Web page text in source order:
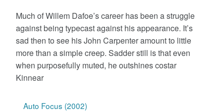
Much of Willem Dafoe’s career has been a struggle
against being typecast against his appearance. It’s
sad then to see his John Carpenter amount to little
more than a simple creep. Sadder still is that even
when purposefully muted, he outshines costar
Kinnear
Auto Focus (2002)